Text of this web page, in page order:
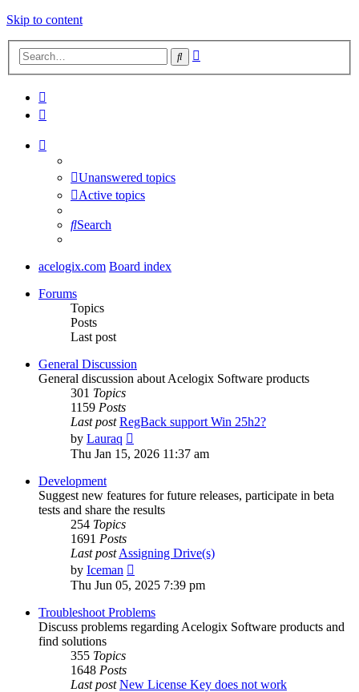
Skip to content
Search
Unanswered topics
Active topics
Search
acelogix.com Board index
Forums
Topics
Posts
Last post
General Discussion
General discussion about Acelogix Software products
301 Topics
1159 Posts
Last post RegBack support Win 25h2?
by Lauraq
the
Thu Jan 15, 2026 11:37 am
Development
Suggest new features for future releases, participate in beta
tests and share the results
254 Topics
1691 Posts
Last post Assigning Drive(s)
by Iceman
the
post
Thu Jun 05, 2025 7:39 pm
Troubleshoot Problems
Discuss problems regarding Acelogix Software products and
find solutions
355 Topics
1648 Posts
Last post New License Key does not work